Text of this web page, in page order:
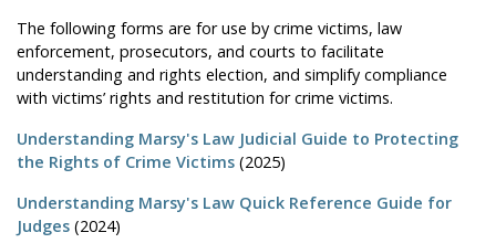
The following forms are for use by crime victims, law
enforcement, prosecutors, and courts to facilitate
understanding and rights election, and simplify compliance
with victims’ rights and restitution for crime victims.
Understanding Marsy's Law Judicial Guide to Protecting
the Rights of Crime Victims (2025)
Understanding Marsy's Law Quick Reference Guide for
Judges (2024)